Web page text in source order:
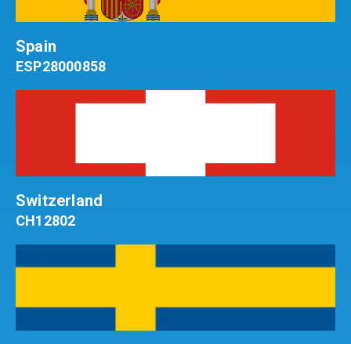
Spain
ESP28000858
Switzerland
CH12802